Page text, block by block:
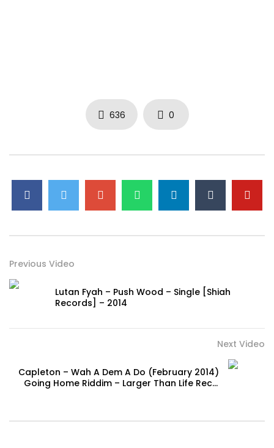
636 0
Previous Video
Lutan Fyah – Push Wood – Single [Shiah
Records] – 2014
Next Video
Capleton – Wah A Dem A Do (February 2014)
Going Home Riddim – Larger Than Life Rec. |